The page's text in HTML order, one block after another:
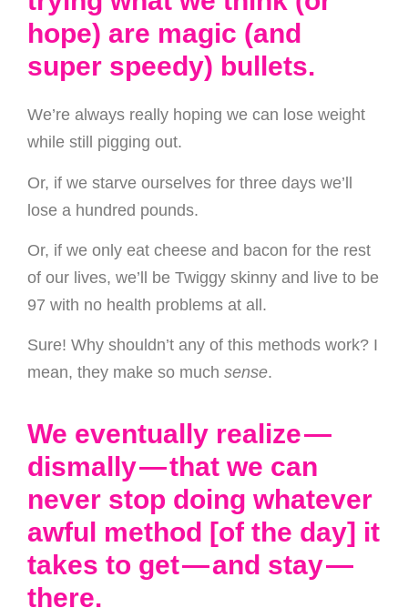
hope) are magic (and
super speedy) bullets.
We’re always really hoping we can lose weight
while still pigging out.
Or, if we starve ourselves for three days we’ll
lose a hundred pounds.
Or, if we only eat cheese and bacon for the rest
of our lives, we’ll be Twiggy skinny and live to be
97 with no health problems at all.
Sure! Why shouldn’t any of this methods work? I
mean, they make so much sense.
We eventually realize —
dismally — that we can
never stop doing whatever
awful method [of the day] it
takes to get — and stay —
there.